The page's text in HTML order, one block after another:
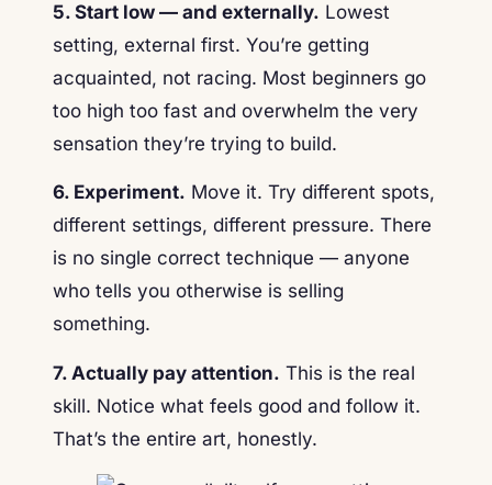
5. Start low — and externally. Lowest
setting, external first. You’re getting
acquainted, not racing. Most beginners go
too high too fast and overwhelm the very
sensation they’re trying to build.
6. Experiment. Move it. Try different spots,
different settings, different pressure. There
is no single correct technique — anyone
who tells you otherwise is selling
something.
7. Actually pay attention. This is the real
skill. Notice what feels good and follow it.
That’s the entire art, honestly.